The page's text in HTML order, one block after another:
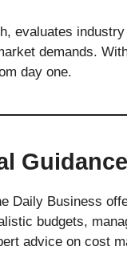
evaluates
demands.
day one.
Guidance
Daily Business
budgets,
advice on cost